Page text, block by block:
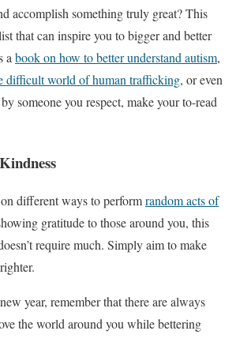
accomplish something truly great? This
that can inspire you to bigger and better
a book on how to better understand autism,
difficult world of human trafficking, or even
someone you respect, make your to-read
different ways to performrandom acts of
gratitude to those around you, this
require much. Simply aim to make
year, remember that there are always
the world around you while bettering